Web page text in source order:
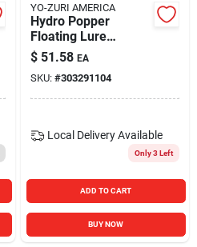
YO-ZURI AMERICA
Hydro Popper
Floating Lure
120mm 4-3/4" Blue
Mackerel
$ 51.58 EA
SKU: #303291104
Local Delivery Available
Only 3 Left
ADD TO CART
BUY NOW